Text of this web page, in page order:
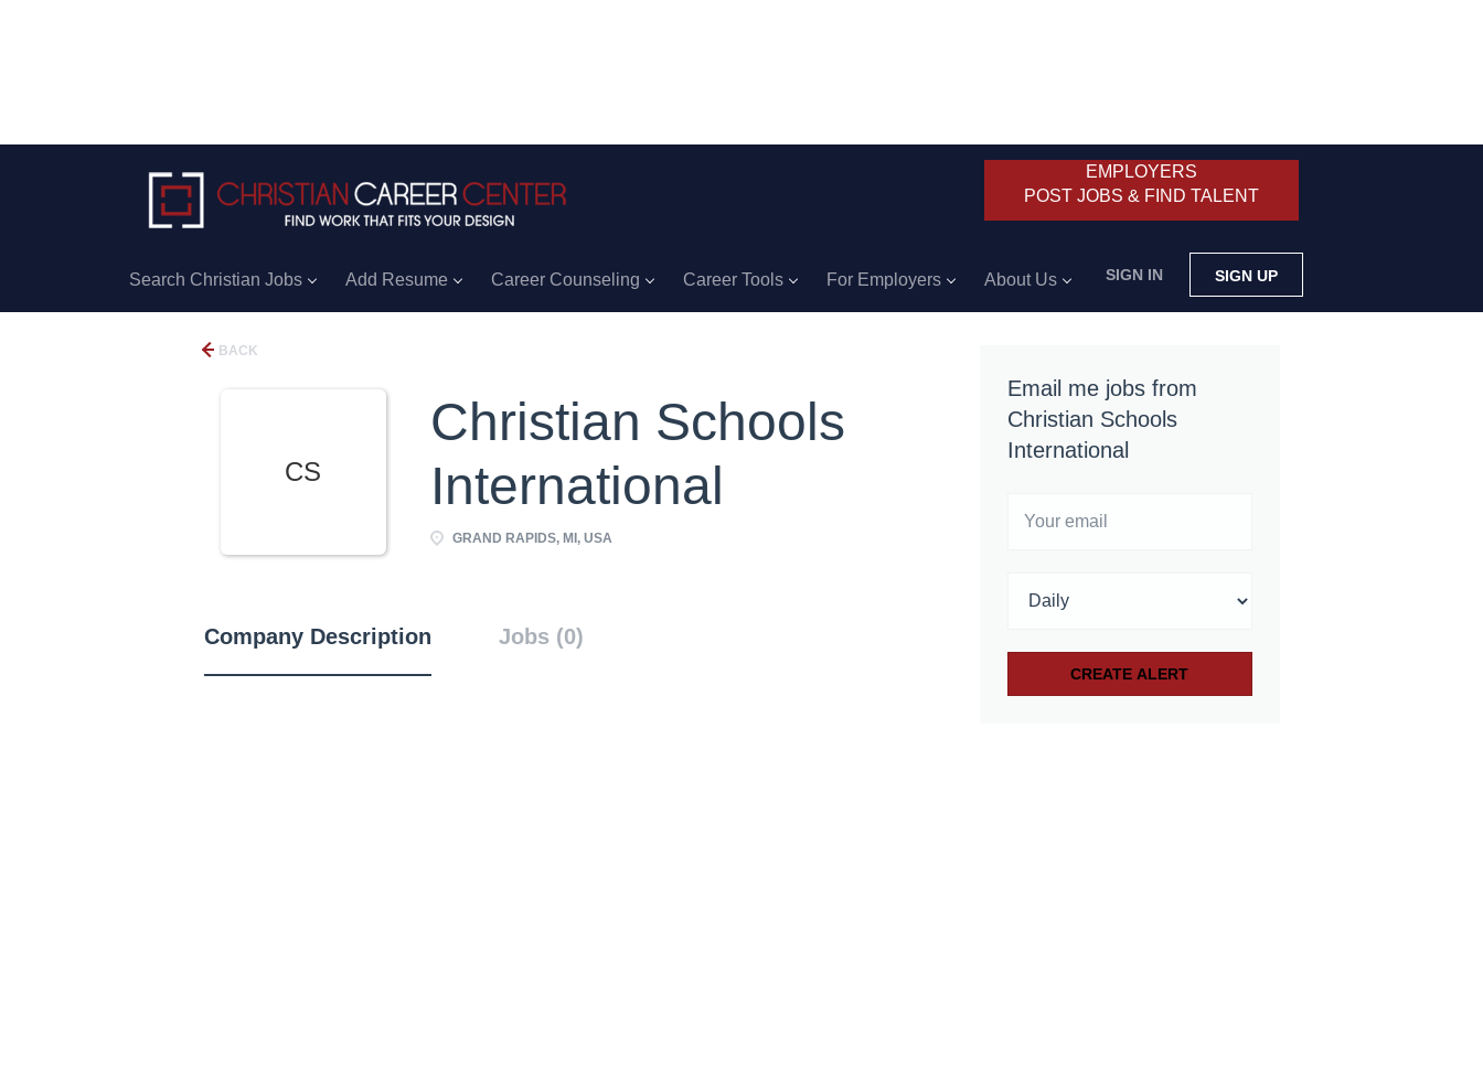
EMPLOYERS
POST JOBS & FIND TALENT
SIGN IN SIGN UP
Search Christian Jobs Add Resume Career Counseling Career Tools For Employers About Us
BACK
CS
Christian Schools
International
GRAND RAPIDS, MI, USA
Company Description Jobs (0)
Email me jobs from
Christian Schools
International